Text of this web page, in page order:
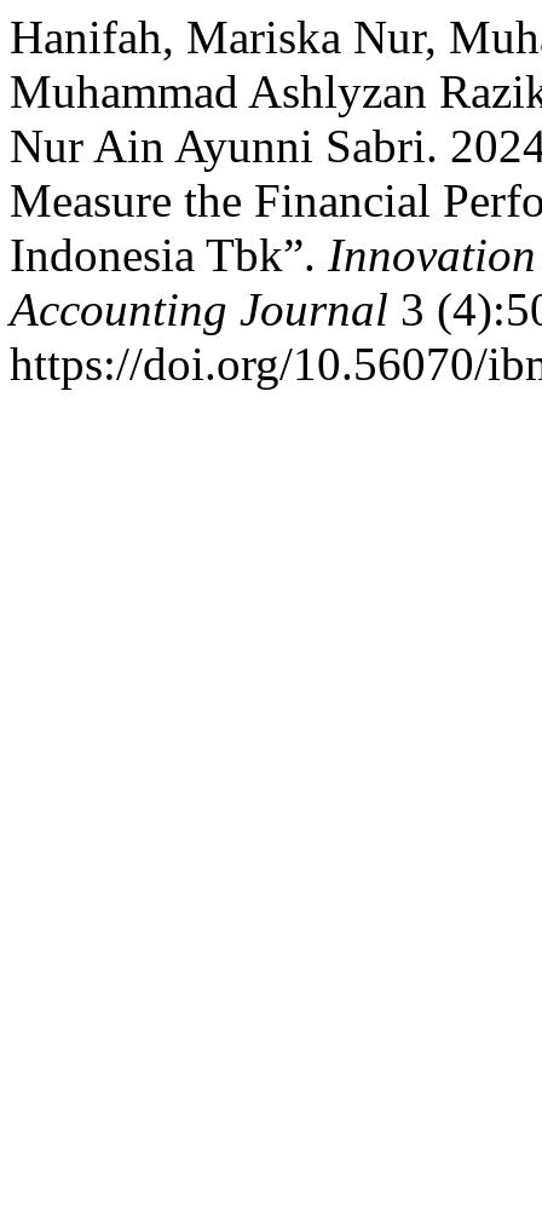
Hanifah, Mariska Nur,
Muhammad Ashlyzan
Nur Ain Ayunni Sabri.
Measure the Financial
Indonesia Tbk”. Innovation
Accounting Journal 3
https://doi.org/10.56070/